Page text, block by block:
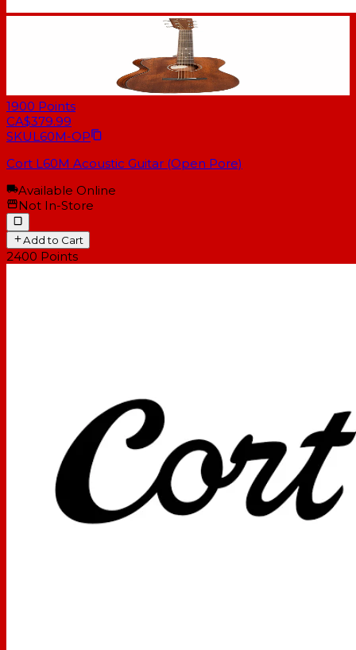
1900 Points
CA$379.99
SKUL60M-OP
Cort L60M Acoustic Guitar (Open Pore)
Available Online
Not In-Store
Add to Cart
2400 Points